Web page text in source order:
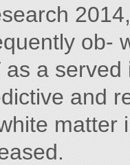
ob-
a
and
matter